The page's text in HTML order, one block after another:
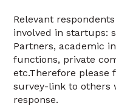
Relevant
involved in startups:
Partners, academic
functions, private
etc.Therefore please
survey-link to others
response.